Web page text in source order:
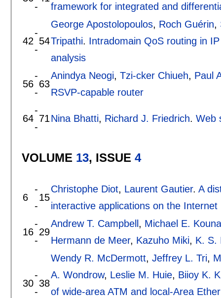
-
framework for integrated and
42
-
-
54
George Apostolopoulos, Roch Guérin,
Tripathi. Intradomain QoS routing in
analysis
56
-
-
63
Anindya Neogi, Tzi-cker Chiueh, Paul
RSVP-capable router
64
-
-
71Nina Bhatti, Richard J. Friedrich. Web
VOLUME 13, ISSUE 4
6
-
-
15
Christophe Diot, Laurent Gautier. A
interactive applications on the Internet
16
-
-
29
Andrew T. Campbell , Michael E.
Hermann de Meer, Kazuho Miki, K. S.
30
-
-
38
Wendy R. McDermott, Jeffrey L. Tri,
A. Wondrow, Leslie M. Huie, Biioy K.
of wide-area ATM and local-Area